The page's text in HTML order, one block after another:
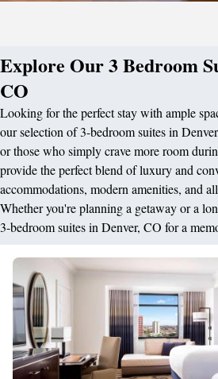
Explore Our 3 Bedroom
CO
Looking for the perfect stay with ample
our selection of 3-bedroom suites in
or those who simply crave more room
provide the perfect blend of luxury and
accommodations, modern amenities, and
Whether you're planning a getaway or a
3-bedroom suites in Denver, CO for a